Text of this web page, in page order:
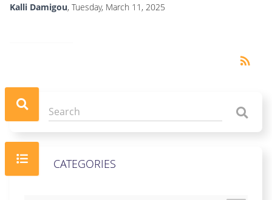
Kalli Damigou, Tuesday, March 11, 2025
rss_feed
CATEGORIES